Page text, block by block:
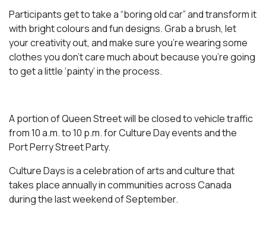
Participants get to take a “boring old car” and transform it
with bright colours and fun designs. Grab a brush, let
your creativity out, and make sure you’re wearing some
clothes you don’t care much about because you’re going
to get a little ‘painty’ in the process.
A portion of Queen Street will be closed to vehicle traffic
from 10 a.m. to 10 p.m. for Culture Day events and the
Port Perry Street Party.
Culture Days is a celebration of arts and culture that
takes place annually in communities across Canada
during the last weekend of September.